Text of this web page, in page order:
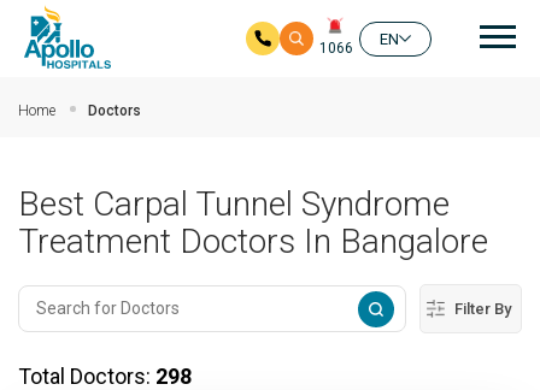
1066
EN
Home Doctors
Best Carpal Tunnel Syndrome
Treatment Doctors In Bangalore
Filter By
Total Doctors: 298